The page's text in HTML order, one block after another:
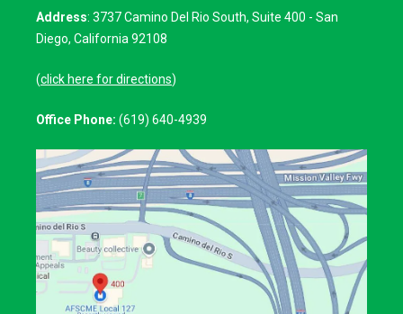
Address: 3737 Camino Del Rio South, Suite 400 - San
Diego, California 92108
(click here for directions)
Office Phone: (619) 640-4939